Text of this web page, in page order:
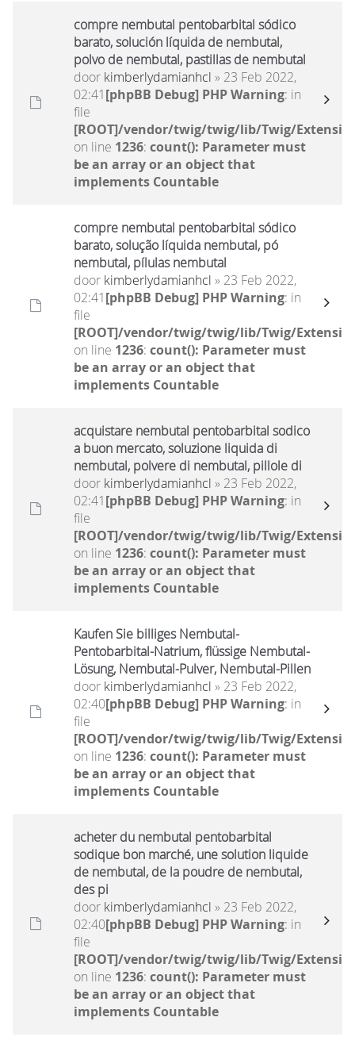
compre nembutal pentobarbital sódico
barato, solución líquida de nembutal,
polvo de nembutal, pastillas de nembutal
door kimberlydamianhcl » 23 Feb 2022,
02:41[phpBB Debug] PHP Warning: in
file
[ROOT]/vendor/twig/twig/lib/Twig/
on line 1236: count(): Parameter must
be an array or an object that
implements Countable
compre nembutal pentobarbital sódico
barato, solução líquida nembutal, pó
nembutal, pílulas nembutal
door kimberlydamianhcl » 23 Feb 2022,
02:41[phpBB Debug] PHP Warning: in
file
[ROOT]/vendor/twig/twig/lib/Twig/
on line 1236: count(): Parameter must
be an array or an object that
implements Countable
acquistare nembutal pentobarbital sodico
a buon mercato, soluzione liquida di
nembutal, polvere di nembutal, pillole di
door kimberlydamianhcl » 23 Feb 2022,
02:41[phpBB Debug] PHP Warning: in
file
[ROOT]/vendor/twig/twig/lib/Twig/
on line 1236: count(): Parameter must
be an array or an object that
implements Countable
Kaufen Sie billiges Nembutal-
Pentobarbital-Natrium, flüssige Nembutal-
Lösung, Nembutal-Pulver, Nembutal-Pillen
door kimberlydamianhcl » 23 Feb 2022,
02:40[phpBB Debug] PHP Warning: in
file
[ROOT]/vendor/twig/twig/lib/Twig/
on line 1236: count(): Parameter must
be an array or an object that
implements Countable
acheter du nembutal pentobarbital
sodique bon marché, une solution liquide
de nembutal, de la poudre de nembutal,
des pi
door kimberlydamianhcl » 23 Feb 2022,
02:40[phpBB Debug] PHP Warning: in
file
[ROOT]/vendor/twig/twig/lib/Twig/
on line 1236: count(): Parameter must
be an array or an object that
implements Countable